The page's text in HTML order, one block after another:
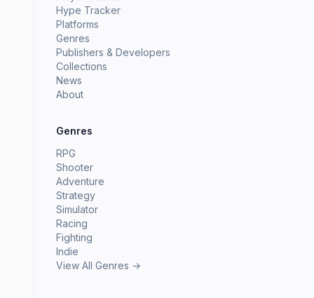
Hype Tracker
Platforms
Genres
Publishers & Developers
Collections
News
About
Genres
RPG
Shooter
Adventure
Strategy
Simulator
Racing
Fighting
Indie
View All Genres →